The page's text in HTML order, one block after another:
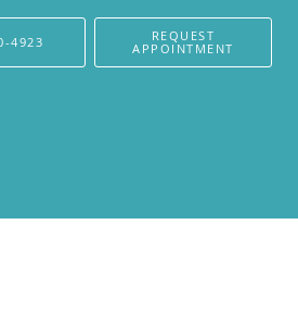
4923
REQUEST
APPOINTMENT